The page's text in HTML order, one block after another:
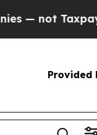
not
Provided